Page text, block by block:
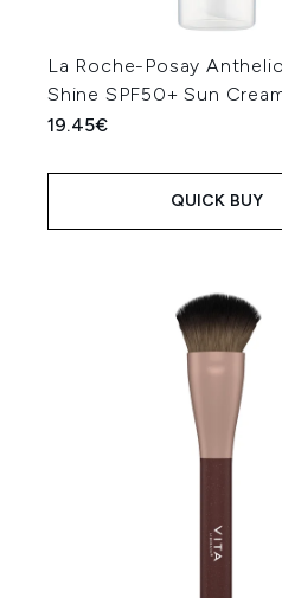
La Roche-Posay
Shine SPF50+ Sun
19.45€
QUICK BUY